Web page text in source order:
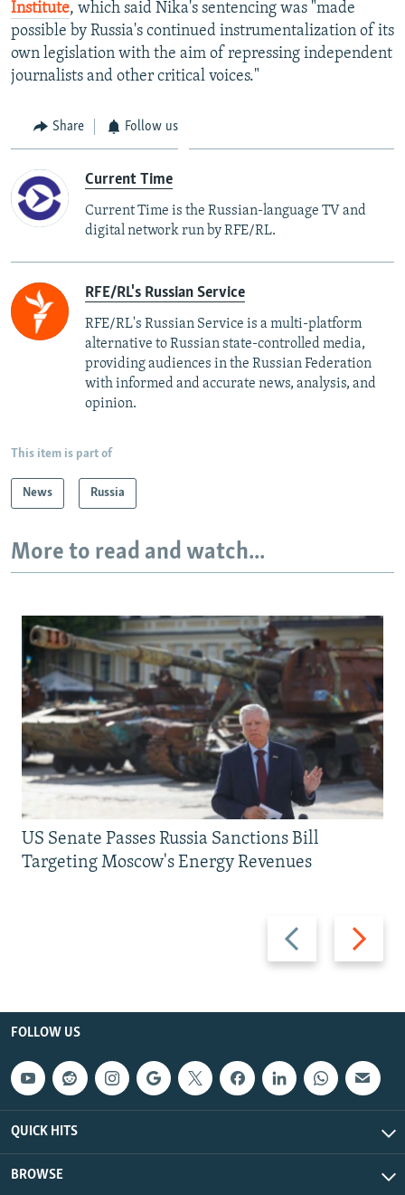
Institute, which said Nika's sentencing was "made
possible by Russia's continued instrumentalization of its
own legislation with the aim of repressing independent
journalists and other critical voices."
Share Follow us
Current Time
Current Time is the Russian-language TV and
digital network run by RFE/RL.
RFE/RL's Russian Service
RFE/RL's Russian Service is a multi-platform
alternative to Russian state-controlled media,
providing audiences in the Russian Federation
with informed and accurate news, analysis, and
opinion.
This item is part of
News Russia
More to read and watch...
Previous
slide
Next
slide
US Senate Passes Russia Sanctions Bill
Targeting Moscow's Energy Revenues
FOLLOW US
QUICK HITS
BROWSE